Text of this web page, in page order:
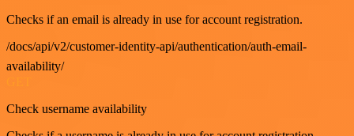
Checks if an email is already in use for account registration.
/docs/api/v2/customer-identity-api/authentication/auth-email-
availability/
Check username availability